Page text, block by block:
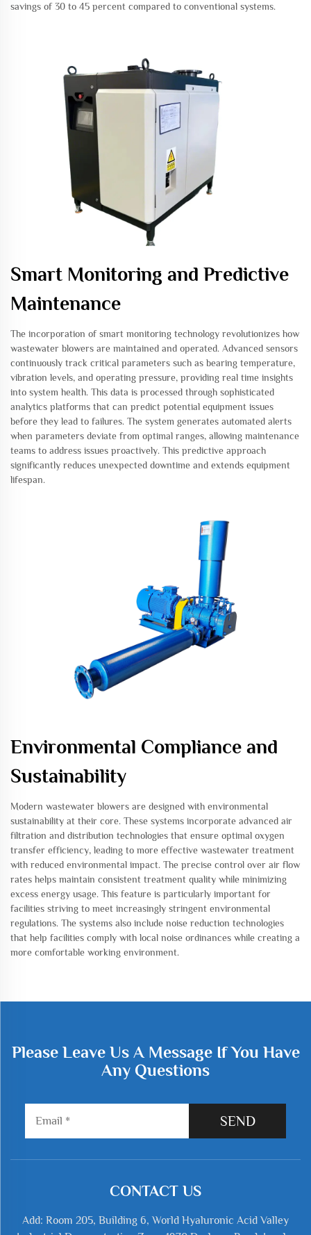
savings of 30 to 45 percent compared to conventional systems.
Smart Monitoring and Predictive
Maintenance
The incorporation of smart monitoring technology revolutionizes how
wastewater blowers are maintained and operated. Advanced sensors
continuously track critical parameters such as bearing temperature,
vibration levels, and operating pressure, providing real time insights
into system health. This data is processed through sophisticated
analytics platforms that can predict potential equipment issues
before they lead to failures. The system generates automated alerts
when parameters deviate from optimal ranges, allowing maintenance
teams to address issues proactively. This predictive approach
significantly reduces unexpected downtime and extends equipment
lifespan.
Environmental Compliance and
Sustainability
Modern wastewater blowers are designed with environmental
sustainability at their core. These systems incorporate advanced air
filtration and distribution technologies that ensure optimal oxygen
transfer efficiency, leading to more effective wastewater treatment
with reduced environmental impact. The precise control over air flow
rates helps maintain consistent treatment quality while minimizing
excess energy usage. This feature is particularly important for
facilities striving to meet increasingly stringent environmental
regulations. The systems also include noise reduction technologies
that help facilities comply with local noise ordinances while creating a
more comfortable working environment.
Please Leave Us A Message If You Have
Any Questions
SEND
CONTACT US
Add: Room 205, Building 6, World Hyaluronic Acid Valley